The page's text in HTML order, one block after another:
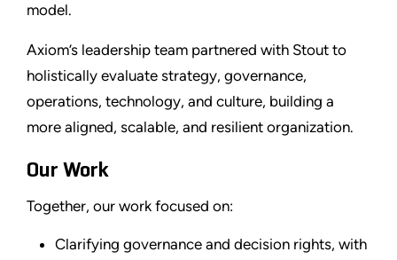
model.
Axiom’s leadership team partnered with Stout to
holistically evaluate strategy, governance,
operations, technology, and culture, building a
more aligned, scalable, and resilient organization.
Our Work
Together, our work focused on:
Clarifying governance and decision rights, with